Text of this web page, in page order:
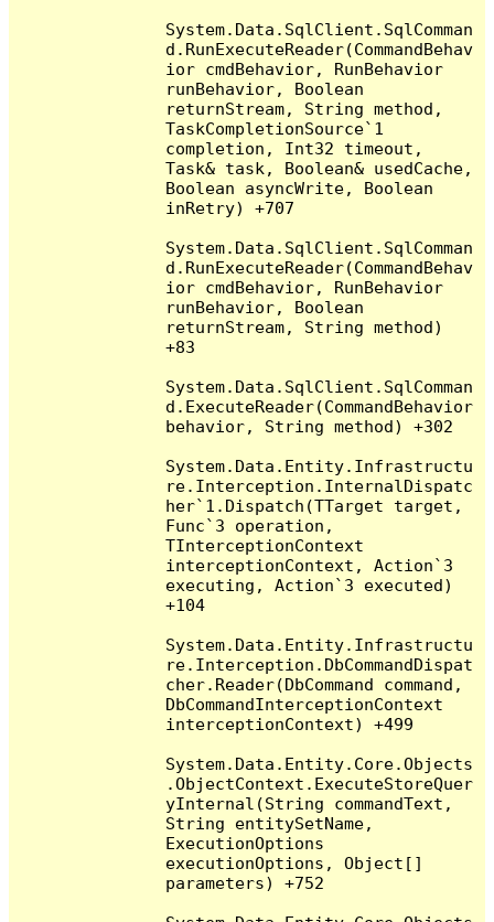
System.Data.SqlClient.SqlComman
d.RunExecuteReader(CommandBehav
ior cmdBehavior, RunBehavior
runBehavior, Boolean
returnStream, String method,
TaskCompletionSource`1
completion, Int32 timeout,
Task& task, Boolean& usedCache,
Boolean asyncWrite, Boolean
inRetry) +707
System.Data.SqlClient.SqlComman
d.RunExecuteReader(CommandBehav
ior cmdBehavior, RunBehavior
runBehavior, Boolean
returnStream, String method)
+83
System.Data.SqlClient.SqlComman
d.ExecuteReader(CommandBehavior
behavior, String method) +302
System.Data.Entity.Infrastructu
re.Interception.InternalDispatc
her`1.Dispatch(TTarget target,
Func`3 operation,
TInterceptionContext
interceptionContext, Action`3
executing, Action`3 executed)
+104
System.Data.Entity.Infrastructu
re.Interception.DbCommandDispat
cher.Reader(DbCommand command,
DbCommandInterceptionContext
interceptionContext) +499
System.Data.Entity.Core.Objects
.ObjectContext.ExecuteStoreQuer
yInternal(String commandText,
String entitySetName,
ExecutionOptions
executionOptions, Object[]
parameters) +752